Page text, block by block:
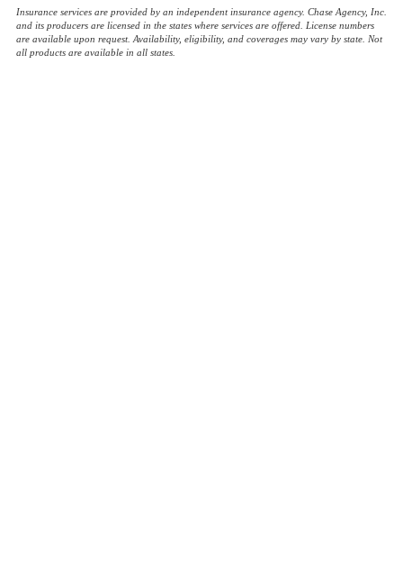
Insurance services are provided by an independent insurance agency. Chase Agency, Inc.
and its producers are licensed in the states where services are offered. License numbers
are available upon request. Availability, eligibility, and coverages may vary by state. Not
all products are available in all states.